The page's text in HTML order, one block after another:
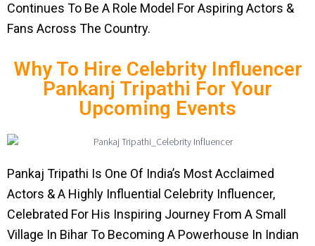
Continues To Be A Role Model For Aspiring Actors &
Fans Across The Country.
Why To Hire Celebrity Influencer
Pankanj Tripathi For Your
Upcoming Events
Pankaj Tripathi Is One Of India’s Most Acclaimed
Actors & A Highly Influential Celebrity Influencer,
Celebrated For His Inspiring Journey From A Small
Village In Bihar To Becoming A Powerhouse In Indian